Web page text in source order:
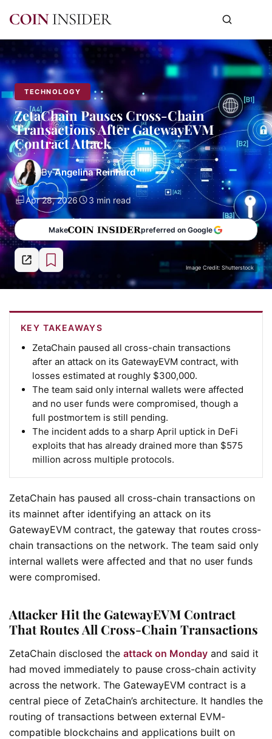
TECHNOLOGY
ZetaChain Pauses Cross-Chain
Transactions After GatewayEVM
Contract Attack
ByAngelina Reinhard
Apr 28, 2026 3 min read
Make preferred on Google
Image Credit: Shutterstock
KEY TAKEAWAYS
ZetaChain paused all cross-chain transactions
after an attack on its GatewayEVM contract, with
losses estimated at roughly $300,000.
The team said only internal wallets were affected
and no user funds were compromised, though a
full postmortem is still pending.
The incident adds to a sharp April uptick in DeFi
exploits that has already drained more than $575
million across multiple protocols.
ZetaChain has paused all cross-chain transactions on
its mainnet after identifying an attack on its
GatewayEVM contract, the gateway that routes cross-
chain transactions on the network. The team said only
internal wallets were affected and that no user funds
were compromised.
Attacker Hit the GatewayEVM Contract
That Routes All Cross-Chain Transactions
ZetaChain disclosed the attack on Monday and said it
had moved immediately to pause cross-chain activity
across the network. The GatewayEVM contract is a
central piece of ZetaChain’s architecture. It handles the
routing of transactions between external EVM-
compatible blockchains and applications built on